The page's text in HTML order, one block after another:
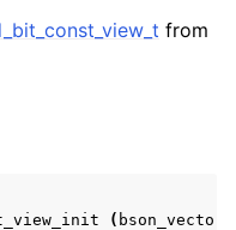
from
(